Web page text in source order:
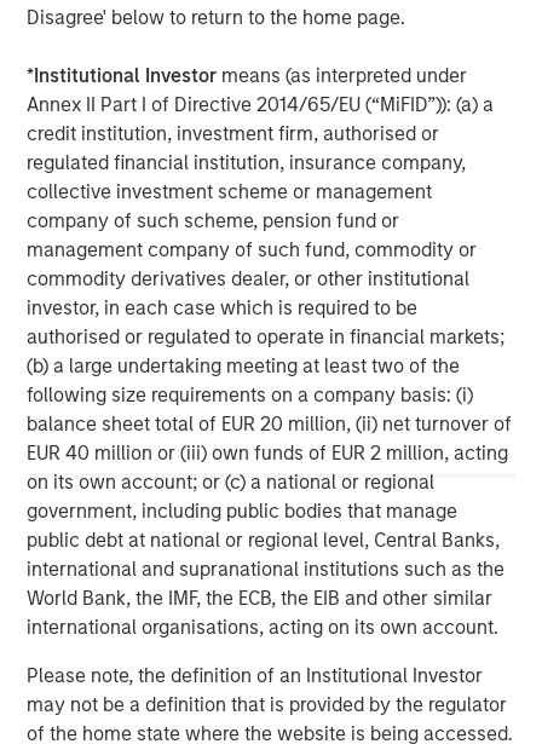
Disagree' below to return to the home page.
*Institutional Investor means (as interpreted under
Annex II Part I of Directive 2014/65/EU (“MiFID”)): (a) a
credit institution, investment firm, authorised or
regulated financial institution, insurance company,
collective investment scheme or management
company of such scheme, pension fund or
management company of such fund, commodity or
commodity derivatives dealer, or other institutional
investor, in each case which is required to be
authorised or regulated to operate in financial markets;
(b) a large undertaking meeting at least two of the
following size requirements on a company basis: (i)
balance sheet total of EUR 20 million, (ii) net turnover of
EUR 40 million or (iii) own funds of EUR 2 million, acting
on its own account; or (c) a national or regional
government, including public bodies that manage
public debt at national or regional level, Central Banks,
international and supranational institutions such as the
World Bank, the IMF, the ECB, the EIB and other similar
international organisations, acting on its own account.
Please note, the definition of an Institutional Investor
may not be a definition that is provided by the regulator
of the home state where the website is being accessed.
security or to adopt any specific investment strategy. The
information herein has not been based on a consideration of any
nor should it be construed in any way as tax, accounting, legal
or regulatory advice. To that end, investors should seek
independent legal and financial advice, including advice as to
tax consequences, before making any investment decision.
The Firm has not authorised financial intermediaries to use and
to distribute this material, unless such use and distribution is
made in accordance with applicable law and regulation.
Additionally, financial intermediaries are required to satisfy
themselves that the information in this material is appropriate for
any person to whom they provide this material in view of that
person’s circumstances and purpose. The Firm shall not be liable
for, and accepts no liability for, the use or misuse of this material
by any such financial intermediary.
This material may be translated into other languages. Where
such a translation is made this English version remains definitive.
If there are any discrepancies between the English version and
any version of this material in another language, the English
version shall prevail.
The whole or any part of this material may not be directly or
indirectly reproduced, copied, modified, used to create a
derivative work, performed, displayed, published, posted,
licensed, framed, distributed or transmitted or any of its
contents disclosed to third parties without the Firm’s express
written consent. This material may not be linked to unless such
hyperlink is for personal and non-commercial use. All
under copyright and other applicable law. Eaton Vance is part of
Morgan Stanley Investment Management. Morgan Stanley
Investment Management is the asset management division of
Morgan Stanley.